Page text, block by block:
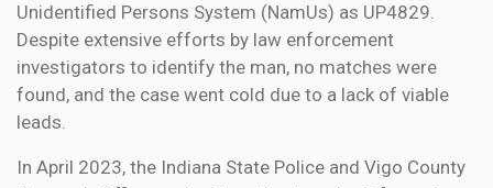
Unidentified Persons System (NamUs) as UP4829.
Despite extensive efforts by law enforcement
investigators to identify the man, no matches were
found, and the case went cold due to a lack of viable
leads.
In April 2023, the Indiana State Police and Vigo County